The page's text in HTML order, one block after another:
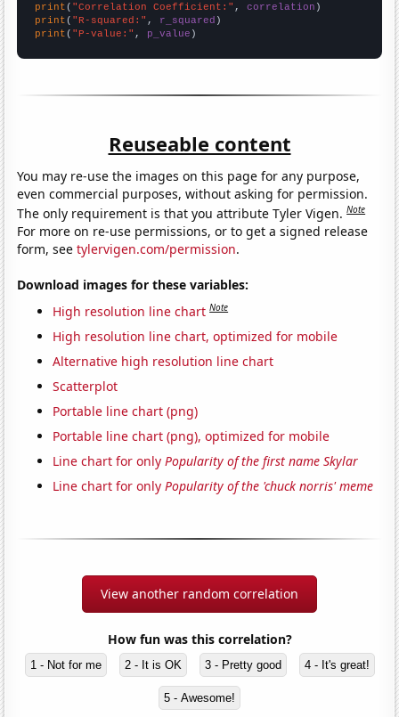
print ( "Correlation Coefficient:" , correlation
print ( "R-squared:" , r_squared
print ( "P-value:" , p_value )
Reuseable content
You may re-use the images on this page for any purpose,
even commercial purposes, without asking for permission.
The only requirement is that you attribute Tyler Vigen.Note
For more on re-use permissions, or to get a signed release
form, seetylervigen.com/permission.
Download images for these variables:
High resolution line chart Note
High resolution line chart, optimized for mobile
Alternative high resolution line chart
Scatterplot
Portable line chart (png)
Portable line chart (png), optimized for mobile
Line chart for onlyPopularity of the first name Skylar
Line chart for onlyPopularity of the 'chuck norris' meme
View another random correlation
How fun was this correlation?
1 - Not for me 2 - It is OK 3 - Pretty good 4 - It's great!
5 - Awesome!